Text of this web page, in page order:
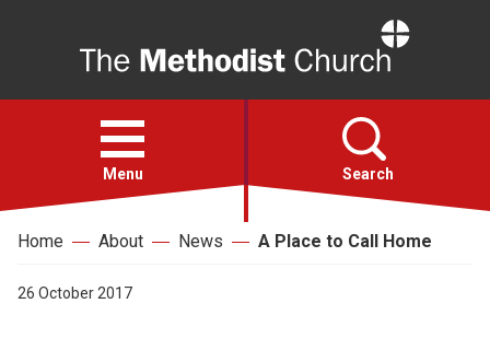
Open
menu
Menu Search
Faith
Home About News A Place to Call Home
26 October 2017